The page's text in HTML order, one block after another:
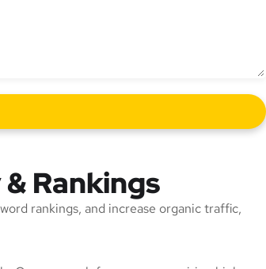
Rankings
rankings, and increase organic traffic,